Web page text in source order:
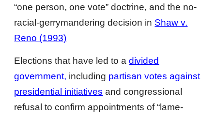
“one person, one vote” doctrine, and the no-
racial-gerrymandering decision in Shaw v.
Reno (1993)
Elections that have led to adivided
government, including partisan votes against
presidential initiatives and congressional
refusal to confirm appointments of “lame-